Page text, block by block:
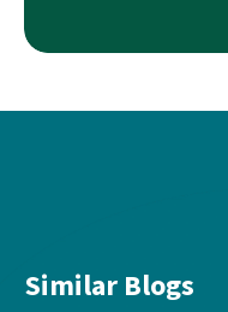
Similar Blogs